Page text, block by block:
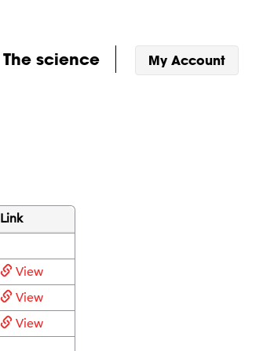
The science My Account
Link
View
View
View